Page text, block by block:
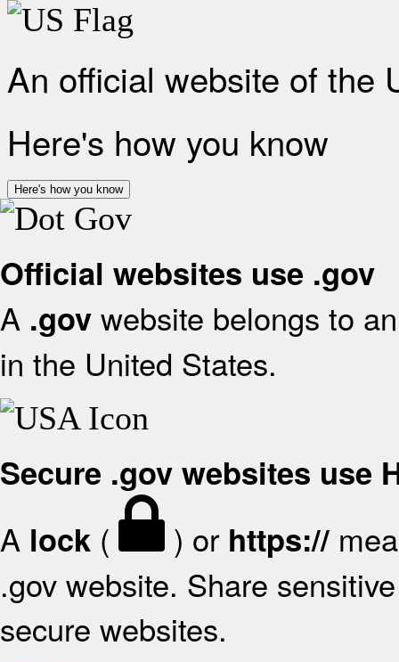
An official website of the
Here's how you know
Here's how you know
Official websites use .gov
A .gov website belongs to
in the United States.
Secure .gov websites use
A lock ( ) or https://
.gov website. Share
secure websites.